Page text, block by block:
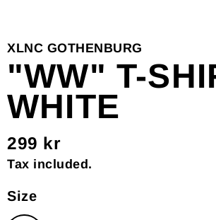
XLNC GOTHENBURG
"WW" T-
WHITE
Regular
price
299 kr
Tax included.
Size